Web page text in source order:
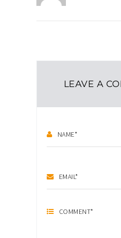
LEAVE A
NAME*
EMAIL*
COMMENT*